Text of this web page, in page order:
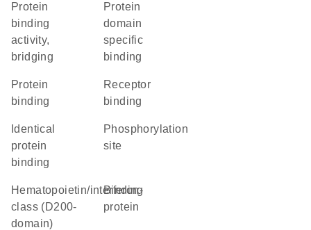
protein
binding
activity,
bridging
protein
domain
specific
binding
protein
binding
receptor
binding
identical
protein
binding
phosphorylation
site
hematopoietin/interferon-
class (D200-
domain)
binding
protein